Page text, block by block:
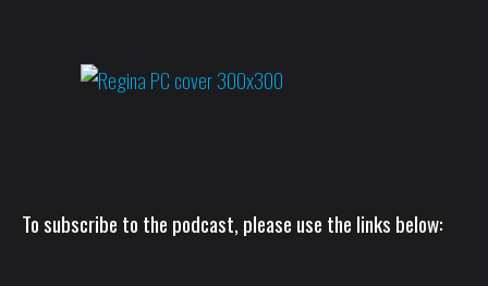
To subscribe to the podcast, please use the links below: